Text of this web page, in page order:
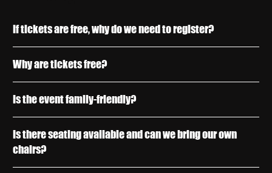
If tickets are free, why do we need to register?
Why are tickets free?
Is the event family-friendly?
Is there seating available and can we bring our own
chairs?